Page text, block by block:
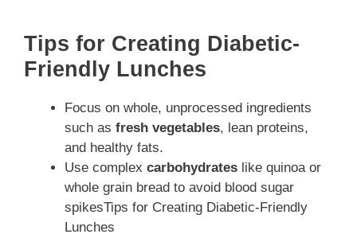
Tips for Creating Diabetic-
Friendly Lunches
Focus on whole, unprocessed ingredients
such as fresh vegetables, lean proteins,
and healthy fats.
Use complex carbohydrates like quinoa or
whole grain bread to avoid blood sugar
spikesTips for Creating Diabetic-Friendly
Lunches